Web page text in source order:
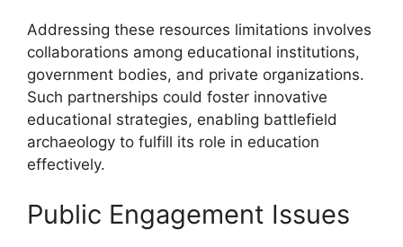
Addressing these resources limitations involves
collaborations among educational institutions,
government bodies, and private organizations.
Such partnerships could foster innovative
educational strategies, enabling battlefield
archaeology to fulfill its role in education
effectively.
Public Engagement Issues